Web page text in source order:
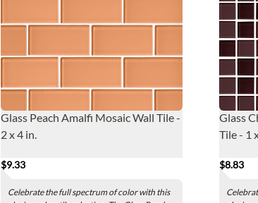
Glass Peach Amalfi Mosaic Wall Tile -
2 x 4 in.
$9.33
Celebrate the full spectrum of color with this
Glass
Tile - 1
$8.83